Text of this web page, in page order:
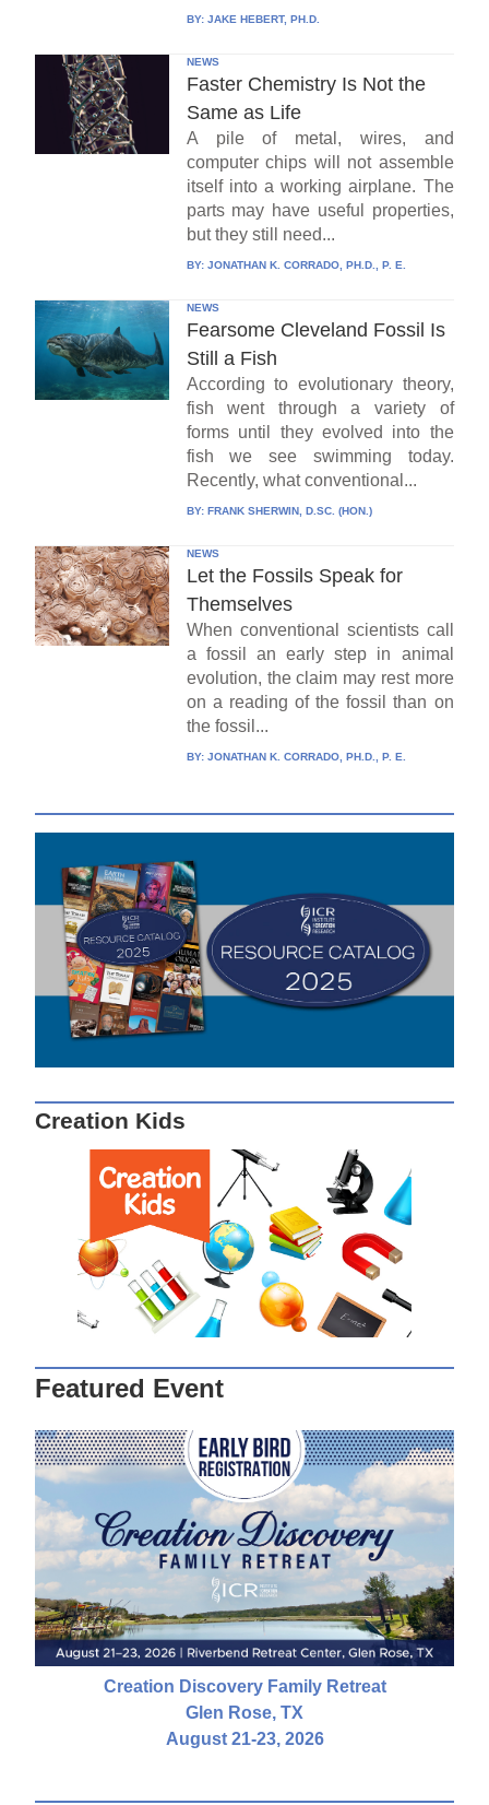
BY: JAKE HEBERT, PH.D.
NEWS
Faster Chemistry Is Not the
Same as Life
A pile of metal, wires, and
computer chips will not assemble
itself into a working airplane. The
parts may have useful properties,
but they still need...
BY: JONATHAN K. CORRADO, PH.D., P. E.
NEWS
Fearsome Cleveland Fossil Is
Still a Fish
According to evolutionary theory,
fish went through a variety of
forms until they evolved into the
fish we see swimming today.
Recently, what conventional...
BY: FRANK SHERWIN, D.SC. (HON.)
NEWS
Let the Fossils Speak for
Themselves
When conventional scientists call
a fossil an early step in animal
evolution, the claim may rest more
on a reading of the fossil than on
the fossil...
BY: JONATHAN K. CORRADO, PH.D., P. E.
Creation Kids
Featured Event
Creation Discovery Family Retreat
Glen Rose, TX
August 21-23, 2026